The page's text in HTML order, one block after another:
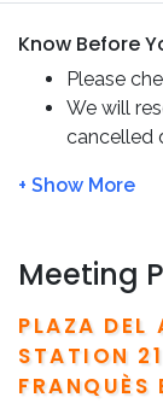
with the
Throughout
Know Before
Please
We will
cancelled
There is a
another
address
Meeting
PLAZA DEL
STATION
FRANQUÈS